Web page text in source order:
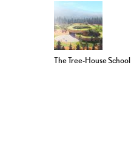
The Tree-House School